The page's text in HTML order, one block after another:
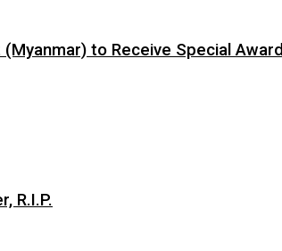
to Receive Special Award
R.I.P.